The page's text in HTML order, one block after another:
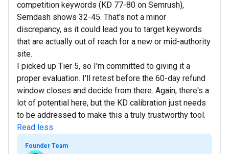
competition keywords (KD 77-80 on Semrush),
Semdash shows 32-45. That's not a minor
discrepancy, as it could lead you to target keywords
that are actually out of reach for a new or mid-authority
site.
I picked up Tier 5, so I'm committed to giving it a
proper evaluation. I'll retest before the 60-day refund
window closes and decide from there. Again, there's a
lot of potential here, but the KD calibration just needs
to be addressed to make this a truly trustworthy tool.
Read less
Founder Team